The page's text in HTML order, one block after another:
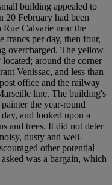
building appealed to
20 February had been
Calvarie near the
francs per day, then four,
overcharged. The yellow
around the corner
Venissac, and less than
office and the railway
line. The building's
the year-round
and looked upon a
and trees. It did not deter
dusty and well-
other potential
was a bargain, which